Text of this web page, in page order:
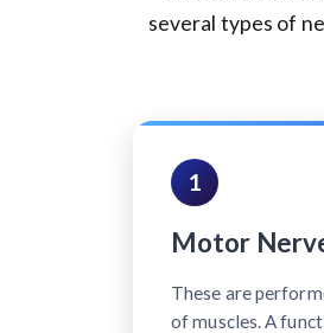
several types of
1
Motor
These are
of muscles. A